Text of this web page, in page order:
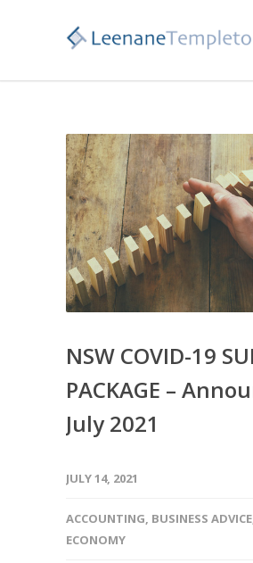
NSW COVID-19
PACKAGE –
July 2021
JULY 14, 2021
ACCOUNTING, BUSINESS ADVICE
ECONOMY